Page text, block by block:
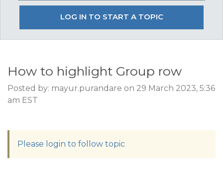
LOG IN TO START A TOPIC
How to highlight Group row
Posted by: mayur.purandare on 29 March 2023, 5:36
am EST
Please login to follow topic